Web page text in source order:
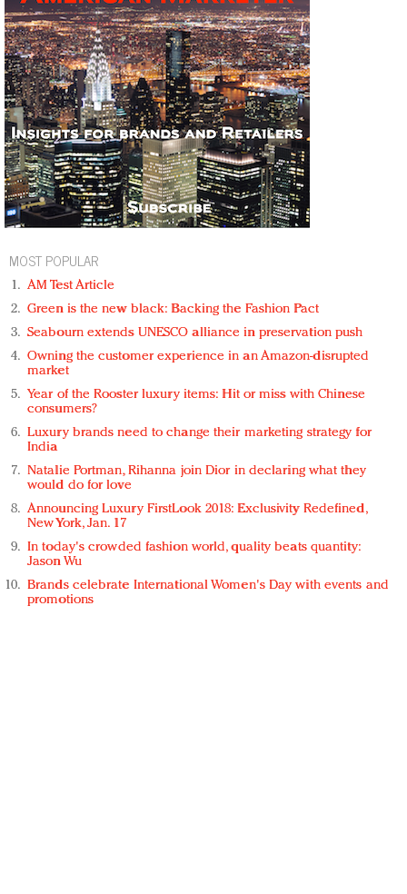
MOST POPULAR
AM Test Article
Green is the new black: Backing the Fashion Pact
Seabourn extends UNESCO alliance in preservation push
Owning the customer experience in an Amazon-disrupted
market
Year of the Rooster luxury items: Hit or miss with Chinese
consumers?
Luxury brands need to change their marketing strategy for
India
Natalie Portman, Rihanna join Dior in declaring what they
would do for love
Announcing Luxury FirstLook 2018: Exclusivity Redefined,
New York, Jan. 17
In today's crowded fashion world, quality beats quantity:
Jason Wu
Brands celebrate International Women's Day with events and
promotions